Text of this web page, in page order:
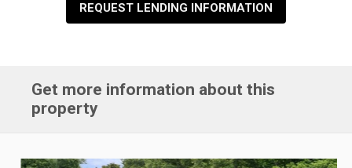
REQUEST LENDING INFORMATION
Get more information about this
property